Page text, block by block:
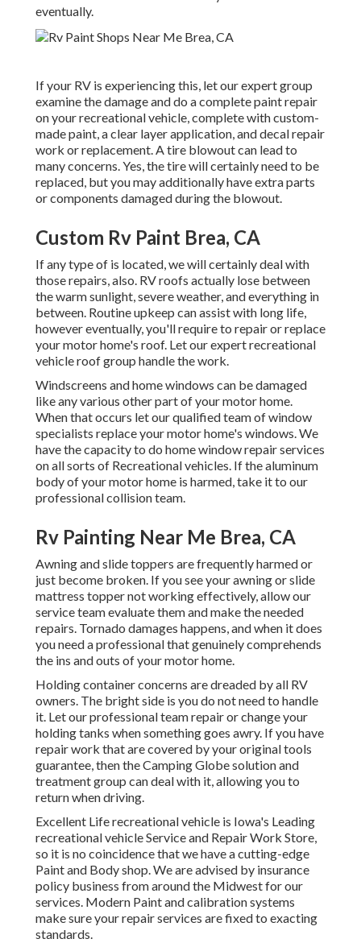
eventually.
If your RV is experiencing this, let our expert group
examine the damage and do a complete paint repair
on your recreational vehicle, complete with custom-
made paint, a clear layer application, and decal repair
work or replacement. A tire blowout can lead to
many concerns. Yes, the tire will certainly need to be
replaced, but you may additionally have extra parts
or components damaged during the blowout.
Custom Rv Paint Brea, CA
If any type of is located, we will certainly deal with
those repairs, also. RV roofs actually lose between
the warm sunlight, severe weather, and everything in
between. Routine upkeep can assist with long life,
however eventually, you'll require to repair or replace
your motor home's roof. Let our expert recreational
vehicle roof group handle the work.
Windscreens and home windows can be damaged
like any various other part of your motor home.
When that occurs let our qualified team of window
specialists replace your motor home's windows. We
have the capacity to do home window repair services
on all sorts of Recreational vehicles. If the aluminum
body of your motor home is harmed, take it to our
professional collision team.
Rv Painting Near Me Brea, CA
Awning and slide toppers are frequently harmed or
just become broken. If you see your awning or slide
mattress topper not working effectively, allow our
service team evaluate them and make the needed
repairs. Tornado damages happens, and when it does
you need a professional that genuinely comprehends
the ins and outs of your motor home.
Holding container concerns are dreaded by all RV
owners. The bright side is you do not need to handle
it. Let our professional team repair or change your
holding tanks when something goes awry. If you have
repair work that are covered by your original tools
guarantee, then the Camping Globe solution and
treatment group can deal with it, allowing you to
return when driving.
Excellent Life recreational vehicle is Iowa's Leading
recreational vehicle Service and Repair Work Store,
so it is no coincidence that we have a cutting-edge
Paint and Body shop. We are advised by insurance
policy business from around the Midwest for our
services. Modern Paint and calibration systems
make sure your repair services are fixed to exacting
standards.